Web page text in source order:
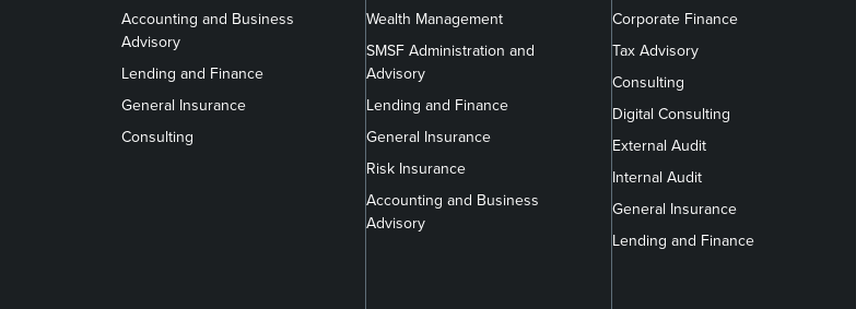
Accounting and Business
Advisory
Lending and Finance
General Insurance
Consulting
Wealth Management
SMSF Administration and
Advisory
Lending and Finance
General Insurance
Risk Insurance
Accounting and Business
Advisory
Corporate Finance
Tax Advisory
Consulting
Digital Consulting
External Audit
Internal Audit
General Insurance
Lending and Finance